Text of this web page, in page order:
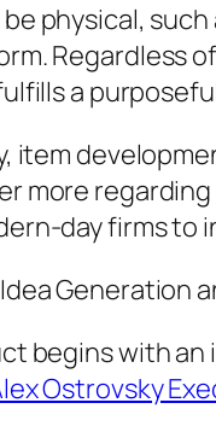
physical,
Regardless
a
item
more
day firms to
Generation
begins with
Ostrovsky